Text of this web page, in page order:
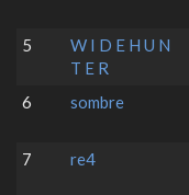
5
W I D E H U N
T E R
6
sombre
7
re4